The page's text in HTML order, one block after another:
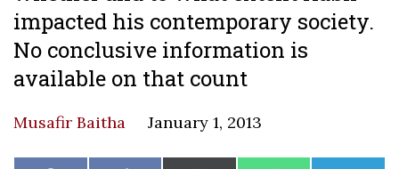
impacted his contemporary society.
No conclusive information is
available on that count
Musafir Baitha January 1, 2013